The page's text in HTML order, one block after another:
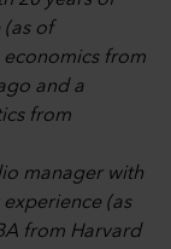
(as of
economics from
and a
from
manager with
(as
from Harvard